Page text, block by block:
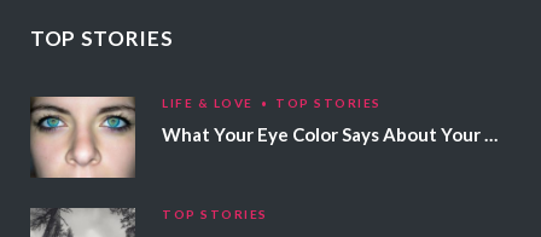
TOP STORIES
LIFE & LOVE TOP STORIES
What Your Eye Color Says About Your Personality
TOP STORIES